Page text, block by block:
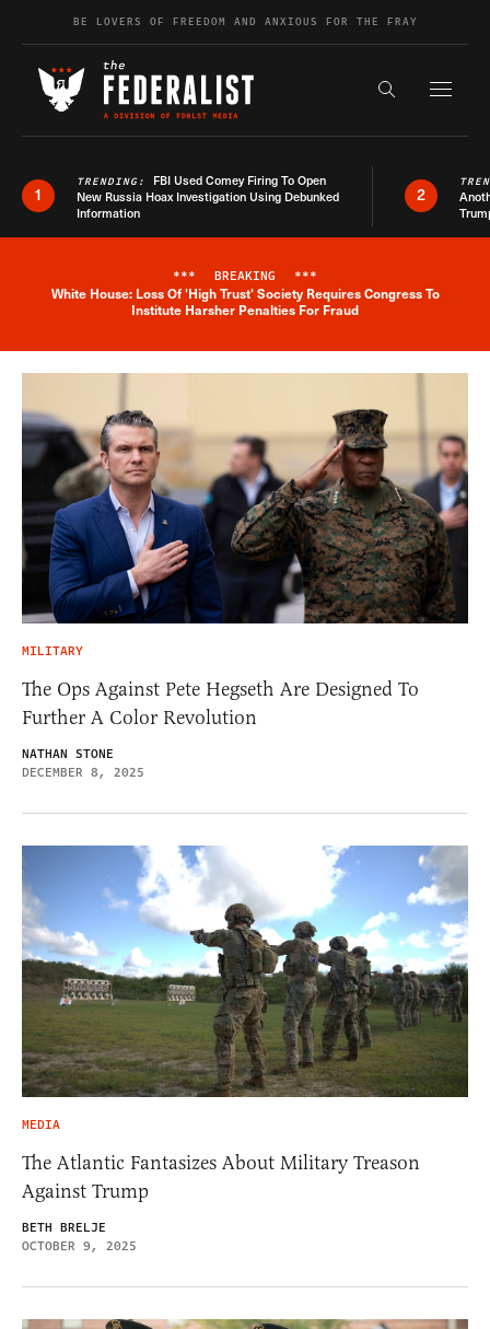
Skip to contentBE LOVERS OF FREEDOM AND ANXIOUS FOR THE FRAY
Search the
1
TRENDING: FBI Used Comey Firing To Open
New Russia Hoax Investigation Using Debunked
Information
2
Breaking News Alert
*** BREAKING ***
White House: Loss Of 'High Trust' Society Requires Congress To
Institute Harsher Penalties For Fraud
MILITARY
The Ops Against Pete Hegseth Are Designed To
Further A Color Revolution
NATHAN STONE
DECEMBER 8, 2025
MEDIA
The Atlantic Fantasizes About Military Treason
Against Trump
BETH BRELJE
OCTOBER 9, 2025